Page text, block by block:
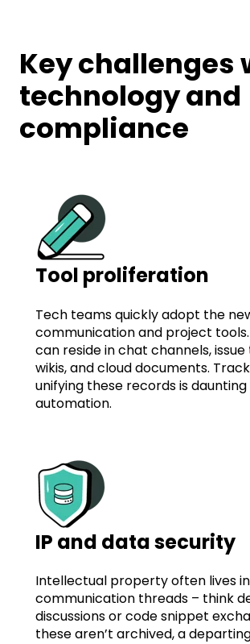
Key challenges
technology and
compliance
Tool proliferation
Tech teams quickly adopt the
communication and project
can reside in chat channels,
wikis, and cloud documents.
unifying these records is
automation.
IP and data security
Intellectual property often lives in
communication threads – think
discussions or code snippet
these aren’t archived, a